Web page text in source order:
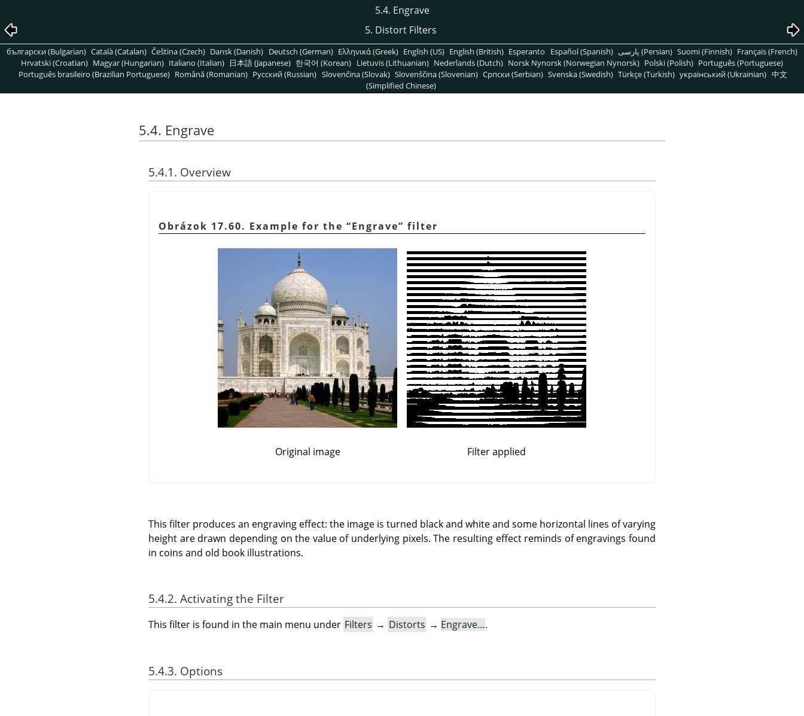
5.4. Engrave
5. Distort Filters
български (Bulgarian) Català (Catalan) Čeština (Czech) Dansk (Danish) Deutsch (German) Ελληνικά (Greek) English (US) English (British) Esperanto Español (Spanish) پارسی (Persian) Suomi (Finnish) Français (French)
Hrvatski (Croatian) Magyar (Hungarian) Italiano (Italian) 日本語 (Japanese) 한국어 (Korean) Lietuvis (Lithuanian) Nederlands (Dutch) Norsk Nynorsk (Norwegian Nynorsk) Polski (Polish) Português (Portuguese)
Português brasileiro (Brazilian Portuguese) Română (Romanian) Pусский (Russian) Slovenčina (Slovak) Slovenščina (Slovenian) Српски (Serbian) Svenska (Swedish) Türkçe (Turkish) український (Ukrainian) 中文
(Simplified Chinese)
5.4. Engrave
5.4.1. Overview
Obrázok 17.60. Example for the “Engrave” filter
Original image Filter applied
This filter produces an engraving effect: the image is turned black and white and some horizontal lines of varying
height are drawn depending on the value of underlying pixels. The resulting effect reminds of engravings found
in coins and old book illustrations.
5.4.2. Activating the Filter
This filter is found in the main menu under Filters → Distorts → Engrave….
5.4.3. Options